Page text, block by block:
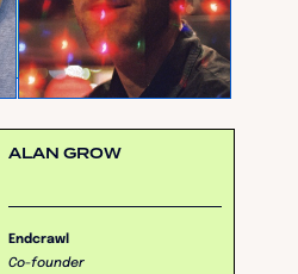
ALAN GROW
Endcrawl
Co-founder